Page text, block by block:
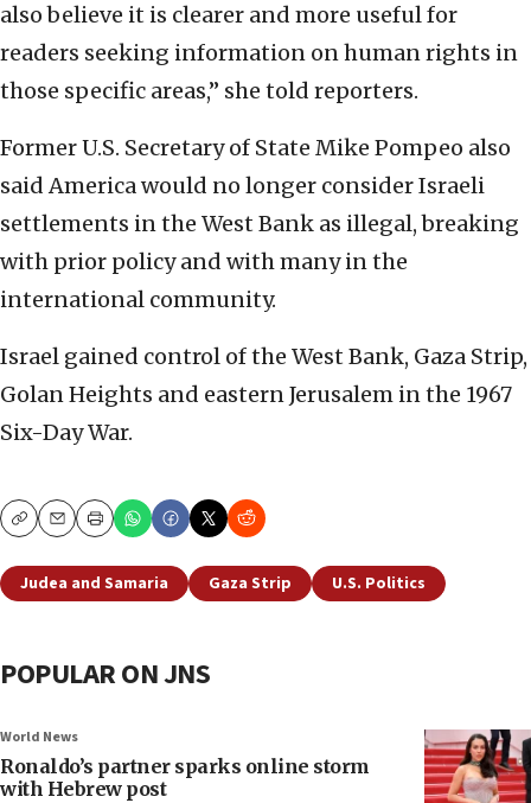
also believe it is clearer and more useful for
readers seeking information on human rights in
those specific areas,” she told reporters.
Former U.S. Secretary of State Mike Pompeo also
said America would no longer consider Israeli
settlements in the West Bank as illegal, breaking
with prior policy and with many in the
international community.
Israel gained control of the West Bank, Gaza Strip,
Golan Heights and eastern Jerusalem in the 1967
Six-Day War.
CopyEmailPrint
Judea and Samaria Gaza Strip U.S. Politics
POPULAR ON JNS
World News
Ronaldo’s partner sparks online storm
with Hebrew post